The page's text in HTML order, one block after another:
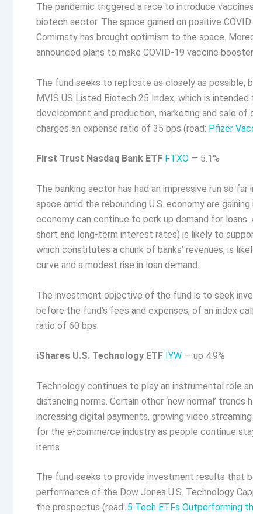
The pandemic triggered a race to introduce
biotech sector. The space gained on positive
Comirnaty has brought optimism to the space.
announced plans to make COVID-19 vaccine
The fund seeks to replicate as closely as possible,
MVIS US Listed Biotech 25 Index, which is
development and production, marketing and sale
charges an expense ratio of 35 bps (read: Pfizer
First Trust Nasdaq Bank ETF FTXO — 5.1%
The banking sector has had an impressive run so
space amid the rebounding U.S. economy are
economy can continue to perk up demand for
short and long-term interest rates) is likely to
which constitutes a chunk of banks’ revenues, is
curve and a modest rise in loan demand.
The investment objective of the fund is to seek
before the fund’s fees and expenses, of an index
ratio of 60 bps.
iShares U.S. Technology ETF IYW — up 4.9%
Technology continues to play an instrumental role
distancing norms. Certain other ‘new normal’
increasing digital payments, growing video
for the e-commerce industry as people continue
items.
The fund seeks to provide investment results that
performance of the Dow Jones U.S. Technology
the prospectus (read: 5 Tech ETFs Outperforming